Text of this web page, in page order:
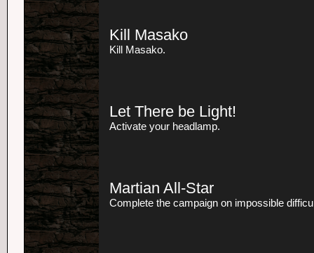
Kill Masako
Kill Masako.
Let There be Light!
Activate your headlamp.
Martian All-Star
Complete the campaign on impossible